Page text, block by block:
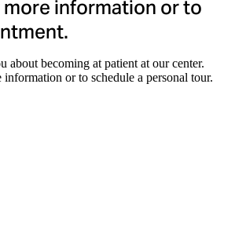
information or to
about becoming at patient at our center.
or to schedule a personal tour.